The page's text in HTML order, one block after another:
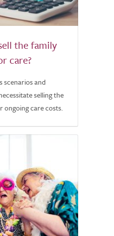
the family
care?
scenarios and
selling the
ongoing care costs.